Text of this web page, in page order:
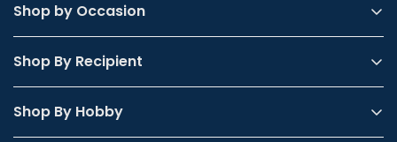
Shop by Occasion
Shop By Recipient
Shop By Hobby